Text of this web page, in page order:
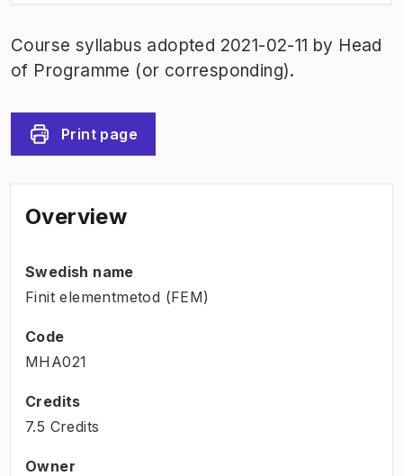
Course syllabus adopted 2021-02-11 by Head
of Programme (or corresponding).
Print page
Overview
Swedish name
Finit elementmetod (FEM)
Code
MHA021
Credits
7.5 Credits
Owner